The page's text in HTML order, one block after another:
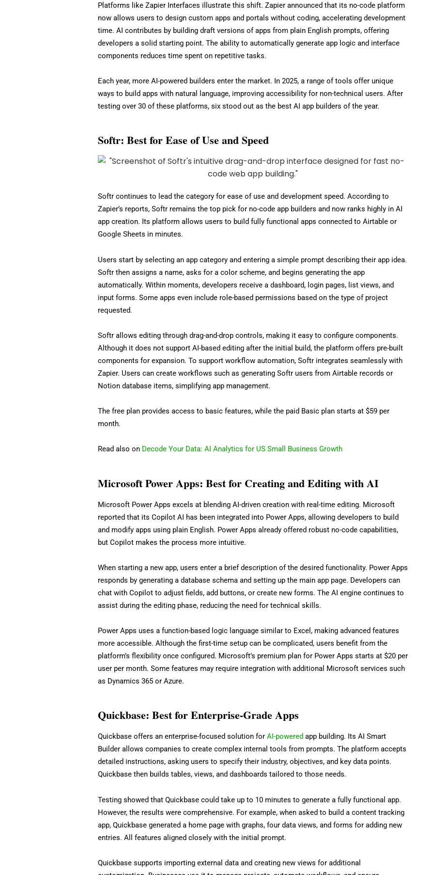
Platforms like Zapier Interfaces illustrate this shift. Zapier announced that its no-code platform
now allows users to design custom apps and portals without coding, accelerating development
time. AI contributes by building draft versions of apps from plain English prompts, offering
developers a solid starting point. The ability to automatically generate app logic and interface
components reduces time spent on repetitive tasks.
Each year, more AI-powered builders enter the market. In 2025, a range of tools offer unique
ways to build apps with natural language, improving accessibility for non-technical users. After
testing over 30 of these platforms, six stood out as the best AI app builders of the year.
Softr: Best for Ease of Use and Speed
Softr continues to lead the category for ease of use and development speed. According to
Zapier’s reports, Softr remains the top pick for no-code app builders and now ranks highly in AI
app creation. Its platform allows users to build fully functional apps connected to Airtable or
Google Sheets in minutes.
Users start by selecting an app category and entering a simple prompt describing their app idea.
Softr then assigns a name, asks for a color scheme, and begins generating the app
automatically. Within moments, developers receive a dashboard, login pages, list views, and
input forms. Some apps even include role-based permissions based on the type of project
requested.
Softr allows editing through drag-and-drop controls, making it easy to configure components.
Although it does not support AI-based editing after the initial build, the platform offers pre-built
components for expansion. To support workflow automation, Softr integrates seamlessly with
Zapier. Users can create workflows such as generating Softr users from Airtable records or
Notion database items, simplifying app management.
The free plan provides access to basic features, while the paid Basic plan starts at $59 per
month.
Read also on Decode Your Data: AI Analytics for US Small Business Growth
Microsoft Power Apps: Best for Creating and Editing with AI
Microsoft Power Apps excels at blending AI-driven creation with real-time editing. Microsoft
reported that its Copilot AI has been integrated into Power Apps, allowing developers to build
and modify apps using plain English. Power Apps already offered robust no-code capabilities,
but Copilot makes the process more intuitive.
When starting a new app, users enter a brief description of the desired functionality. Power Apps
responds by generating a database schema and setting up the main app page. Developers can
chat with Copilot to adjust fields, add buttons, or create new forms. The AI engine continues to
assist during the editing phase, reducing the need for technical skills.
Power Apps uses a function-based logic language similar to Excel, making advanced features
more accessible. Although the first-time setup can be complicated, users benefit from the
platform’s flexibility once configured. Microsoft’s premium plan for Power Apps starts at $20 per
user per month. Some features may require integration with additional Microsoft services such
as Dynamics 365 or Azure.
Quickbase: Best for Enterprise-Grade Apps
Quickbase offers an enterprise-focused solution for AI-powered app building. Its AI Smart
Builder allows companies to create complex internal tools from prompts. The platform accepts
detailed instructions, asking users to specify their industry, objectives, and key data points.
Quickbase then builds tables, views, and dashboards tailored to those needs.
Testing showed that Quickbase could take up to 10 minutes to generate a fully functional app.
However, the results were comprehensive. For example, when asked to build a content tracking
app, Quickbase generated a home page with graphs, four data views, and forms for adding new
entries. All features aligned closely with the initial prompt.
Quickbase supports importing external data and creating new views for additional